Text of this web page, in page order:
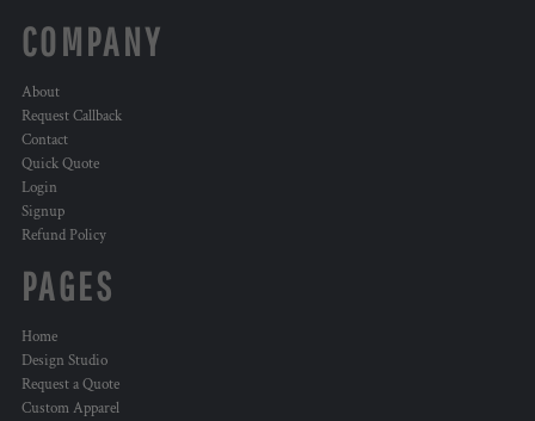
COMPANY
About
Request Callback
Contact
Quick Quote
Login
Signup
Refund Policy
PAGES
Home
Design Studio
Request a Quote
Custom Apparel